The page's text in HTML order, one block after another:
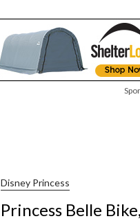
Disney Princess
Princess Belle